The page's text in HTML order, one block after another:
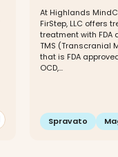
At Highlands
FirStep, LLC offers
treatment with FDA
TMS (Transcranial
that is FDA
OCD,...
Spravato